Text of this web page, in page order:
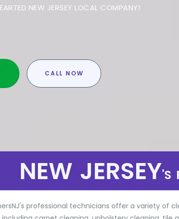
NEW JERSEY LOCAL COMPANY!
CALL NOW
NEW JERSEY'S
professional technicians offer a variety of